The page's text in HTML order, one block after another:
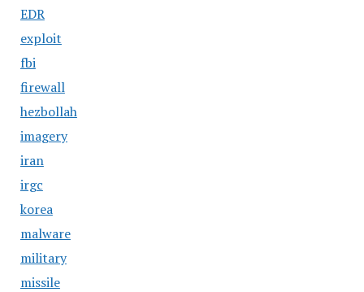
EDR
exploit
fbi
firewall
hezbollah
imagery
iran
irgc
korea
malware
military
missile